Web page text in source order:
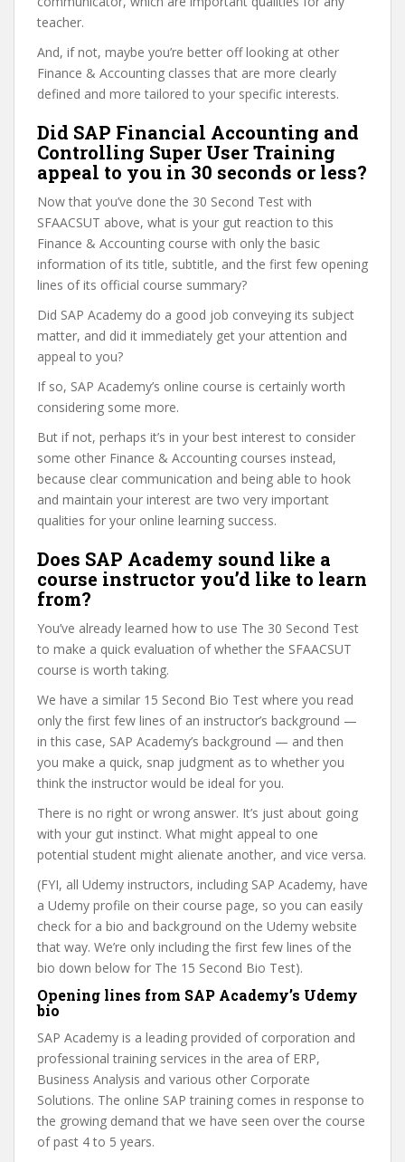
teacher.
And, if not, maybe you’re better off looking at other
Finance & Accounting classes that are more clearly
defined and more tailored to your specific interests.
Did SAP Financial Accounting and
Controlling Super User Training
appeal to you in 30 seconds or less?
Now that you’ve done the 30 Second Test with
SFAACSUT above, what is your gut reaction to this
Finance & Accounting course with only the basic
information of its title, subtitle, and the first few opening
lines of its official course summary?
Did SAP Academy do a good job conveying its subject
matter, and did it immediately get your attention and
appeal to you?
If so, SAP Academy’s online course is certainly worth
considering some more.
But if not, perhaps it’s in your best interest to consider
some other Finance & Accounting courses instead,
because clear communication and being able to hook
and maintain your interest are two very important
qualities for your online learning success.
Does SAP Academy sound like a
course instructor you’d like to learn
from?
You’ve already learned how to use The 30 Second Test
to make a quick evaluation of whether the SFAACSUT
course is worth taking.
We have a similar 15 Second Bio Test where you read
only the first few lines of an instructor’s background —
in this case, SAP Academy’s background — and then
you make a quick, snap judgment as to whether you
think the instructor would be ideal for you.
There is no right or wrong answer. It’s just about going
with your gut instinct. What might appeal to one
potential student might alienate another, and vice versa.
(FYI, all Udemy instructors, including SAP Academy, have
a Udemy profile on their course page, so you can easily
check for a bio and background on the Udemy website
that way. We’re only including the first few lines of the
bio down below for The 15 Second Bio Test).
Opening lines from SAP Academy’s Udemy
bio
SAP Academy is a leading provided of corporation and
professional training services in the area of ERP,
Business Analysis and various other Corporate
Solutions. The online SAP training comes in response to
the growing demand that we have seen over the course
of past 4 to 5 years.